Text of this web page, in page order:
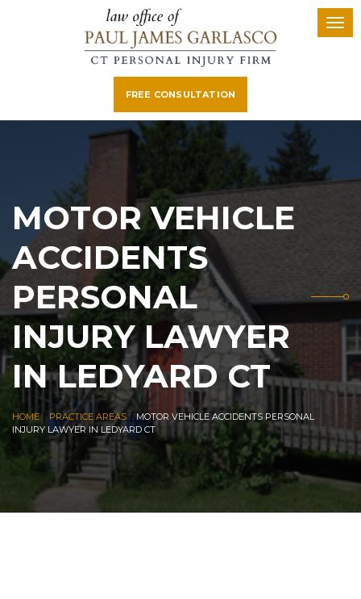
FREE CONSULTATION
MOTOR VEHICLE
ACCIDENTS
PERSONAL
INJURY LAWYER
IN LEDYARD CT
HOME| PRACTICE AREAS|MOTOR VEHICLE ACCIDENTS PERSONAL
INJURY LAWYER IN LEDYARD CT